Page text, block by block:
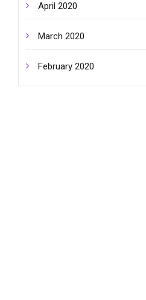
April 2020
March 2020
February 2020